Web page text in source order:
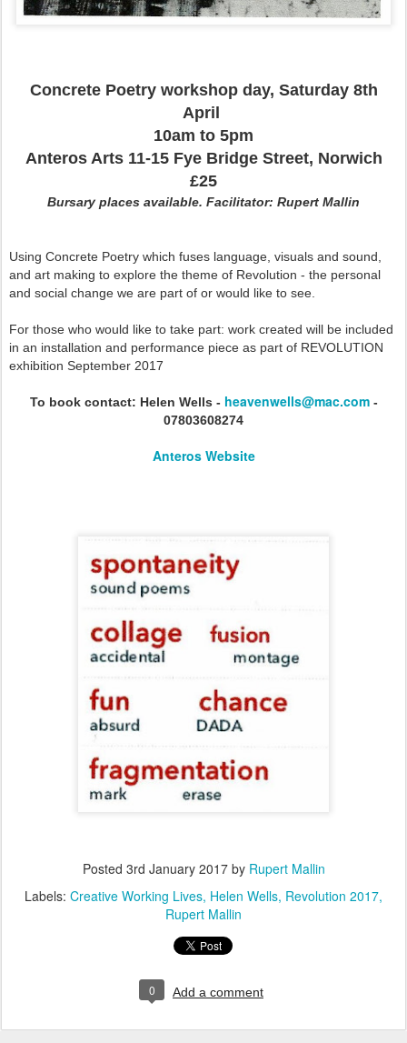
Concrete Poetry workshop day, Saturday 8th
April
10am to 5pm
Anteros Arts 11-15 Fye Bridge Street, Norwich
£25
Bursary places available. Facilitator: Rupert Mallin
Using Concrete Poetry which fuses language, visuals and sound,
and art making to explore the theme of Revolution - the personal
and social change we are part of or would like to see.
For those who would like to take part: work created will be included
in an installation and performance piece as part of REVOLUTION
exhibition September 2017
To book contact: Helen Wells - heavenwells@mac.com-
07803608274
Anteros Website
Posted 3rd January 2017by Rupert Mallin
Labels: Creative Working Lives Helen Wells Revolution 2017
Rupert Mallin
0 Add a comment